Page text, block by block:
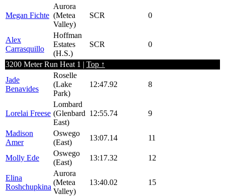
Megan Fichte
Aurora
(Metea
Valley)
SCR 0
Alex
Carrasquillo
Hoffman
Estates
(H.S.)
SCR 0
3200 Meter Run Heat 1 | Top ↑
Jade
Benavides
Roselle
(Lake
Park)
12:47.92 8
Lorelai Freese
Lombard
(Glenbard
East)
12:55.74 9
Madison
Amer
Oswego
(East)
13:07.14 11
Molly Ede
Oswego
(East)
13:17.32 12
Elina
Roshchupkina
Aurora
(Metea
Valley)
13:40.02 15